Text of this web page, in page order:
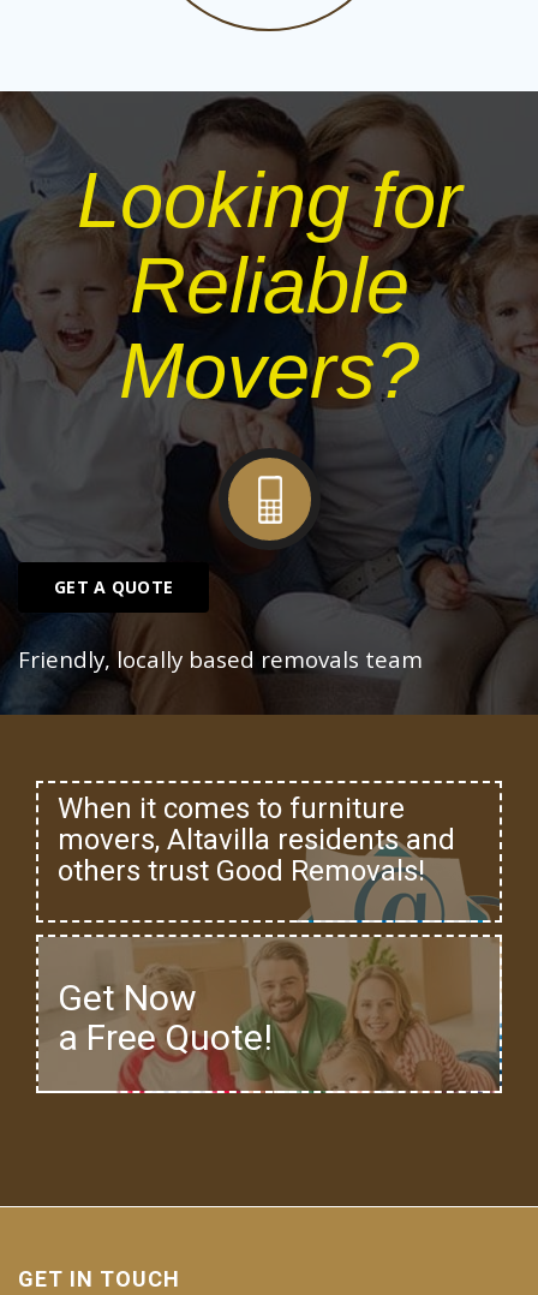
Looking for
Reliable
Movers?
GET A QUOTE
Friendly, locally based removals team
When it comes to furniture
movers, Altavilla residents and
others trust Good Removals!
Get Now
a Free Quote!
GET IN TOUCH